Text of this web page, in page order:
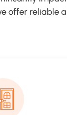
offer reliable